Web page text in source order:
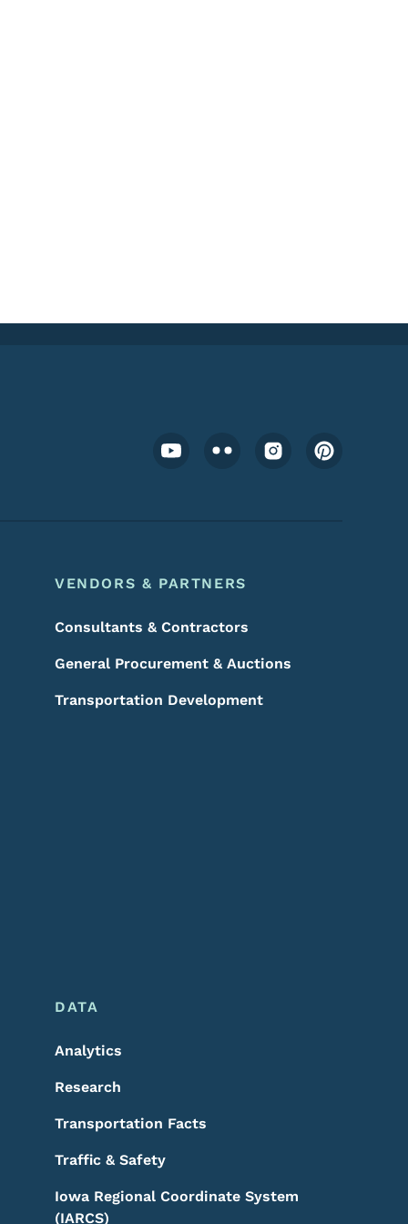
Footer Social Media Menu
VENDORS & PARTNERS
Consultants & Contractors
General Procurement & Auctions
Transportation Development
DATA
Analytics
Research
Transportation Facts
Traffic & Safety
Iowa Regional Coordinate System
(IARCS)